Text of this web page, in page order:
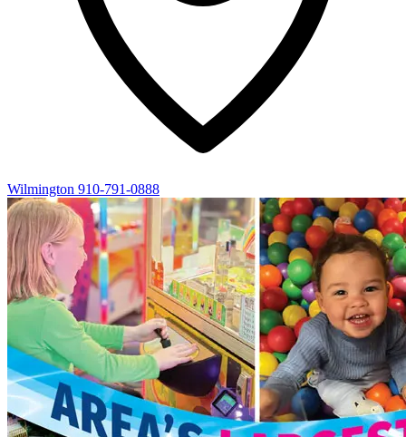
Wilmington 910-791-0888